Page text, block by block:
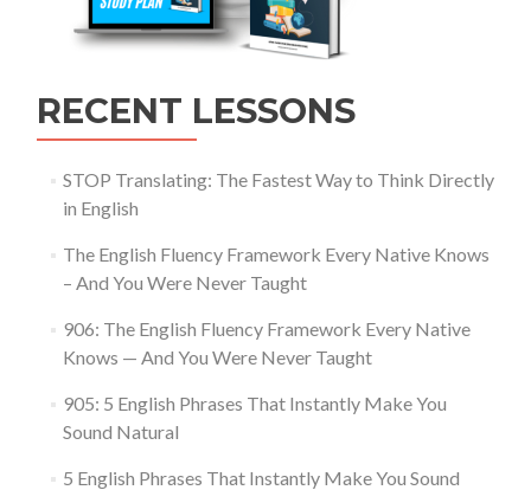
RECENT LESSONS
STOP Translating: The Fastest Way to Think Directly
in English
The English Fluency Framework Every Native Knows
– And You Were Never Taught
906: The English Fluency Framework Every Native
Knows — And You Were Never Taught
905: 5 English Phrases That Instantly Make You
Sound Natural
5 English Phrases That Instantly Make You Sound